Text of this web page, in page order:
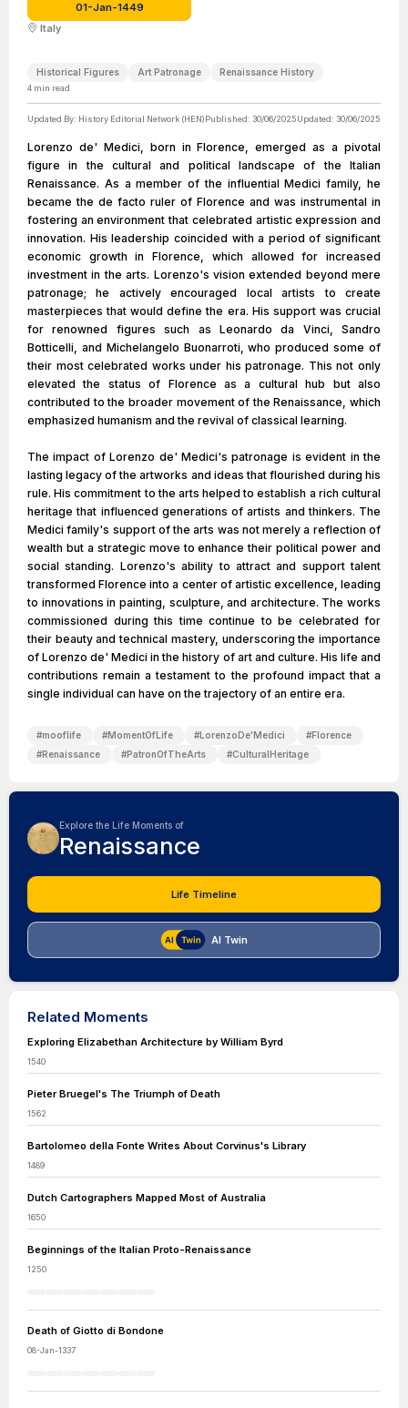
01-Jan-1449
Italy
Historical Figures Art Patronage Renaissance History
4 min read
Updated By: History Editorial Network (HEN)Published: 30/06/2025Updated: 30/06/2025
Lorenzo de' Medici, born in Florence, emerged as a pivotal
figure in the cultural and political landscape of the Italian
Renaissance. As a member of the influential Medici family, he
became the de facto ruler of Florence and was instrumental in
fostering an environment that celebrated artistic expression and
innovation. His leadership coincided with a period of significant
economic growth in Florence, which allowed for increased
investment in the arts. Lorenzo's vision extended beyond mere
patronage; he actively encouraged local artists to create
masterpieces that would define the era. His support was crucial
for renowned figures such as Leonardo da Vinci, Sandro
Botticelli, and Michelangelo Buonarroti, who produced some of
their most celebrated works under his patronage. This not only
elevated the status of Florence as a cultural hub but also
contributed to the broader movement of the Renaissance, which
emphasized humanism and the revival of classical learning.
The impact of Lorenzo de' Medici's patronage is evident in the
lasting legacy of the artworks and ideas that flourished during his
rule. His commitment to the arts helped to establish a rich cultural
heritage that influenced generations of artists and thinkers. The
Medici family's support of the arts was not merely a reflection of
wealth but a strategic move to enhance their political power and
social standing. Lorenzo's ability to attract and support talent
transformed Florence into a center of artistic excellence, leading
to innovations in painting, sculpture, and architecture. The works
commissioned during this time continue to be celebrated for
their beauty and technical mastery, underscoring the importance
of Lorenzo de' Medici in the history of art and culture. His life and
contributions remain a testament to the profound impact that a
single individual can have on the trajectory of an entire era.
#mooflife #MomentOfLife #LorenzoDe'Medici #Florence
#Renaissance #PatronOfTheArts #CulturalHeritage
Explore the Life Moments of
Renaissance
Life Timeline
AI Twin
Related Moments
Exploring Elizabethan Architecture by William Byrd
1540
Pieter Bruegel's The Triumph of Death
1562
Bartolomeo della Fonte Writes About Corvinus's Library
1489
Dutch Cartographers Mapped Most of Australia
1650
Beginnings of the Italian Proto-Renaissance
1250
Death of Giotto di Bondone
08-Jan-1337